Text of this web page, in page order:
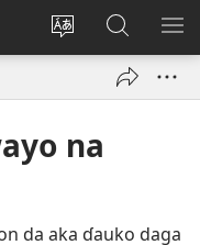
Ka
Ka
Shiga
Bincika
JW.ORG
KA
na
da aka ɗauko daga